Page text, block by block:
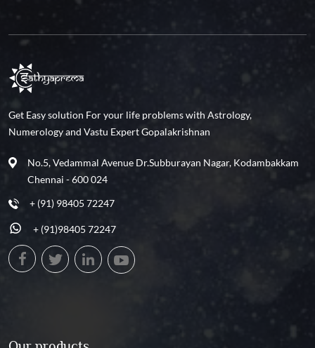
Get Easy solution For your life problems with Astrology,
Numerology and Vastu Expert Gopalakrishnan
No.5, Vedammal Avenue Dr.Subburayan Nagar, Kodambakkam
Chennai - 600 024
+ (91) 98405 72247
+ (91)98405 72247